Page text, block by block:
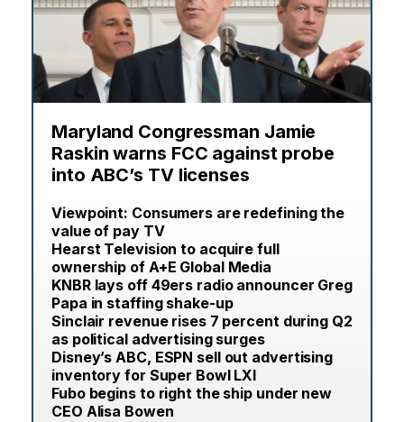
Maryland Congressman Jamie
Raskin warns FCC against probe
into ABC’s TV licenses
Viewpoint: Consumers are redefining the
value of pay TV
Hearst Television to acquire full
ownership of A+E Global Media
KNBR lays off 49ers radio announcer Greg
Papa in staffing shake-up
Sinclair revenue rises 7 percent during Q2
as political advertising surges
Disney’s ABC, ESPN sell out advertising
inventory for Super Bowl LXI
Fubo begins to right the ship under new
CEO Alisa Bowen